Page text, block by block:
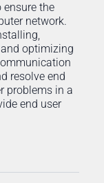
the
network.
optimizing
resolve end
problems in a
end user